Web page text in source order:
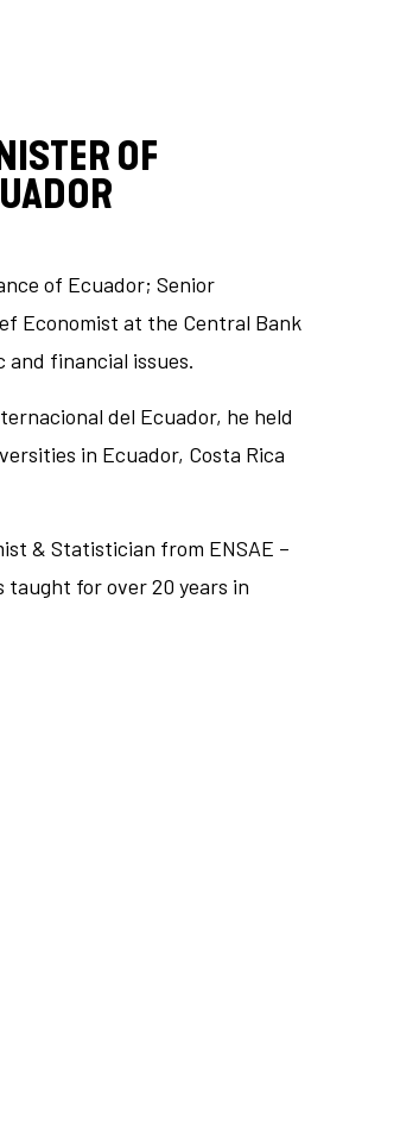
OF
of Ecuador; Senior
Economist at the Central Bank
financial issues.
del Ecuador, he held
in Ecuador, Costa Rica
& Statistician from ENSAE –
taught for over 20 years in